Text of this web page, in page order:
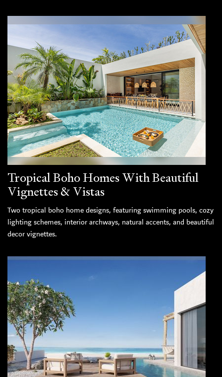
Tropical Boho Homes With Beautiful
Vignettes & Vistas
Two tropical boho home designs, featuring swimming pools, cozy
lighting schemes, interior archways, natural accents, and beautiful
decor vignettes.